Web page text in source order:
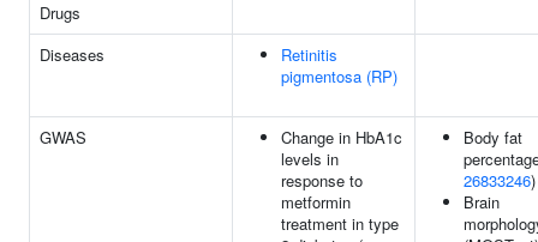
Drugs
Diseases
Retinitis
pigmentosa (RP)
GWAS
Change in HbA1c
levels in
response to
metformin
treatment in type
Body fat
26833246)
Brain